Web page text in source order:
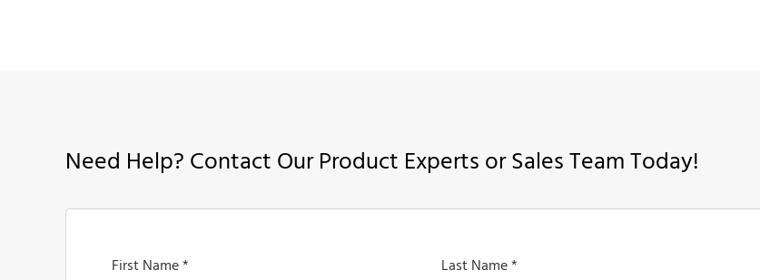
Need Help? Contact Our Product Experts or Sales Team Today!
First Name * Last Name *